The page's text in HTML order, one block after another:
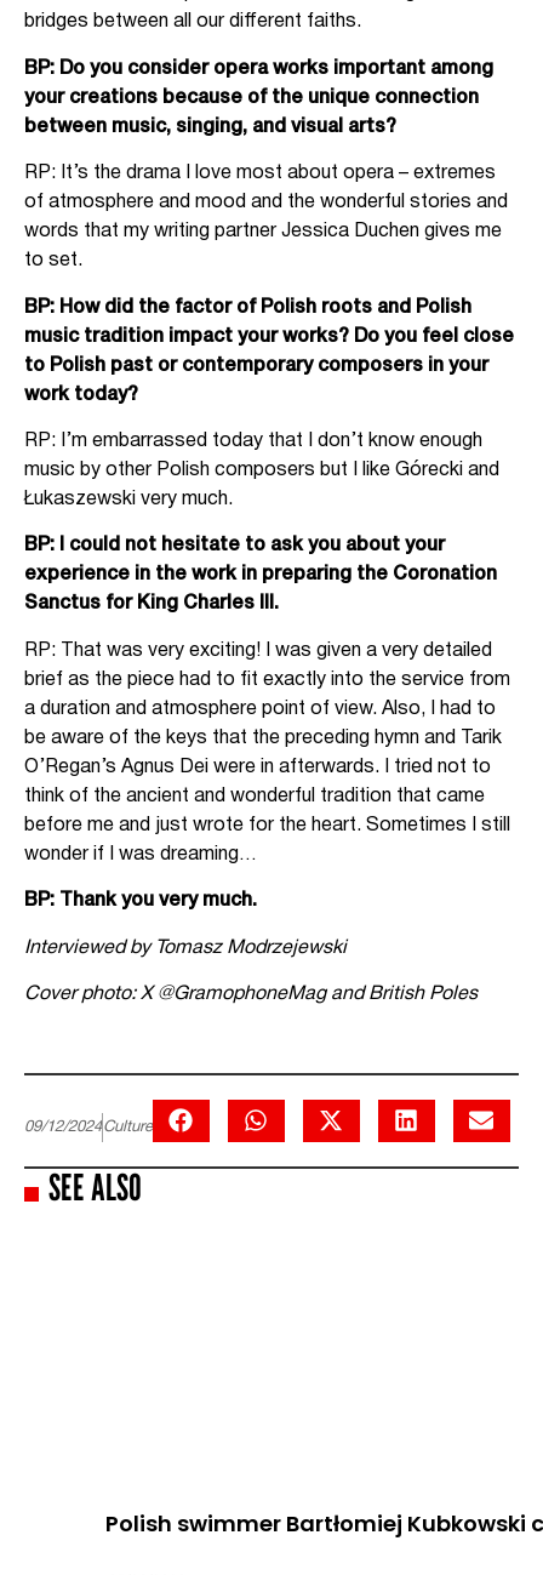
bridges between all our different faiths.
BP: Do you consider opera works important among
your creations because of the unique connection
between music, singing, and visual arts?
RP: It’s the drama I love most about opera – extremes
of atmosphere and mood and the wonderful stories and
words that my writing partner Jessica Duchen gives me
to set.
BP: How did the factor of Polish roots and Polish
music tradition impact your works? Do you feel close
to Polish past or contemporary composers in your
work today?
RP: I’m embarrassed today that I don’t know enough
music by other Polish composers but I like Górecki and
Łukaszewski very much.
BP: I could not hesitate to ask you about your
experience in the work in preparing the Coronation
Sanctus for King Charles III.
RP: That was very exciting! I was given a very detailed
brief as the piece had to fit exactly into the service from
a duration and atmosphere point of view. Also, I had to
be aware of the keys that the preceding hymn and Tarik
O’Regan’s Agnus Dei were in afterwards. I tried not to
think of the ancient and wonderful tradition that came
before me and just wrote for the heart. Sometimes I still
wonder if I was dreaming…
BP: Thank you very much.
Interviewed by Tomasz Modrzejewski
Cover photo: X @GramophoneMag and British Poles
09/12/2024Culture
SEE ALSO
Polish swimmer Bartłomiej